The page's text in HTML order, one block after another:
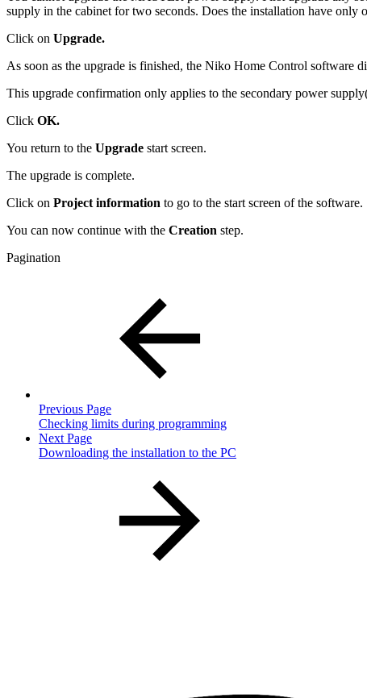
supply in the cabinet for two seconds. Does the installation have
Click on Upgrade.
As soon as the upgrade is finished, the Niko Home Control software
This upgrade confirmation only applies to the secondary power
Click OK.
You return to the Upgrade start screen.
The upgrade is complete.
Click on Project information to go to the start screen of the software.
You can now continue with the Creation step.
Pagination
Previous Page
Checking limits during programming
Next Page
Downloading the installation to the PC